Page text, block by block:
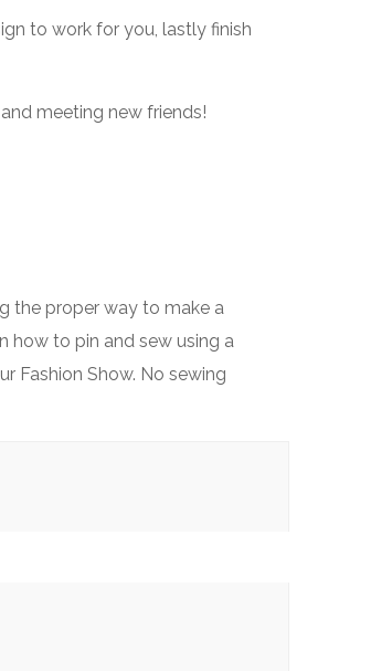
to work for you, lastly finish
meeting new friends!
the proper way to make a
how to pin and sew using a
Fashion Show. No sewing